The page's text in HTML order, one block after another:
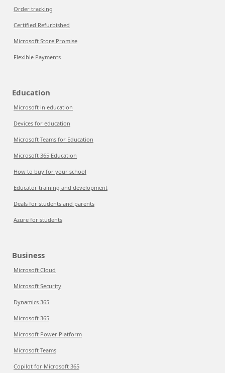
Order tracking
Certified Refurbished
Microsoft Store Promise
Flexible Payments
Education
Microsoft in education
Devices for education
Microsoft Teams for Education
Microsoft 365 Education
How to buy for your school
Educator training and development
Deals for students and parents
Azure for students
Business
Microsoft Cloud
Microsoft Security
Dynamics 365
Microsoft 365
Microsoft Power Platform
Microsoft Teams
Copilot for Microsoft 365